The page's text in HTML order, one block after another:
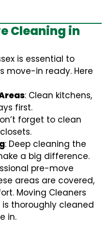
Cleaning in
is essential to
move-in ready. Here
: Clean kitchens,
first.
forget to clean
: Deep cleaning the
a big difference.
pre-move
areas are covered,
Moving Cleaners
thoroughly cleaned
in.